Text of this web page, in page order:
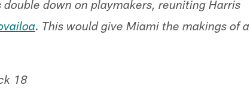
down on playmakers, reuniting Harris
. This would give Miami the makings of a
18